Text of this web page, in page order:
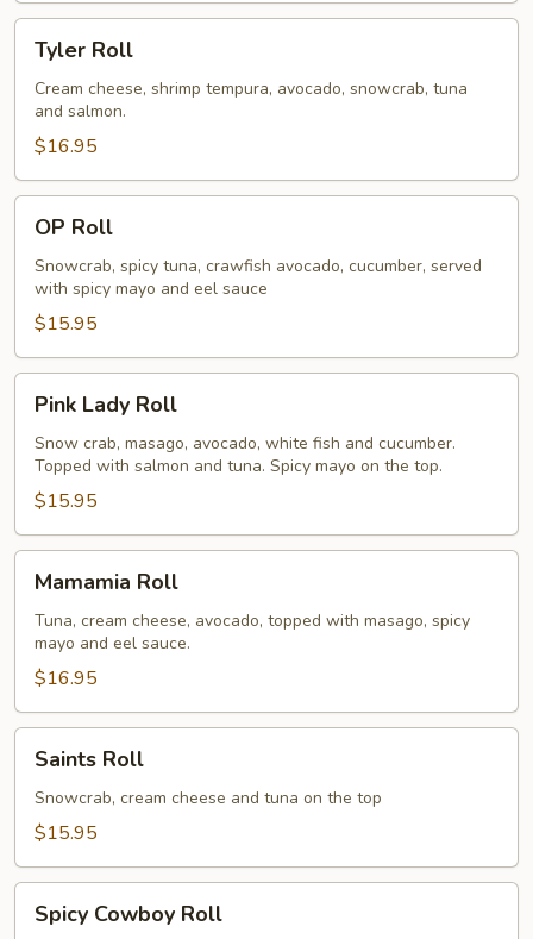
RollTyler Roll
Cream cheese, shrimp tempura, avocado, snowcrab, tuna
and salmon.
$16.95
RollOP Roll
Snowcrab, spicy tuna, crawfish avocado, cucumber, served
with spicy mayo and eel sauce
$15.95
Lady
Roll
Pink Lady Roll
Snow crab, masago, avocado, white fish and cucumber.
Topped with salmon and tuna. Spicy mayo on the top.
$15.95
RollMamamia Roll
Tuna, cream cheese, avocado, topped with masago, spicy
mayo and eel sauce.
$16.95
RollSaints Roll
Snowcrab, cream cheese and tuna on the top
$15.95
Cowboy
Spicy Cowboy Roll